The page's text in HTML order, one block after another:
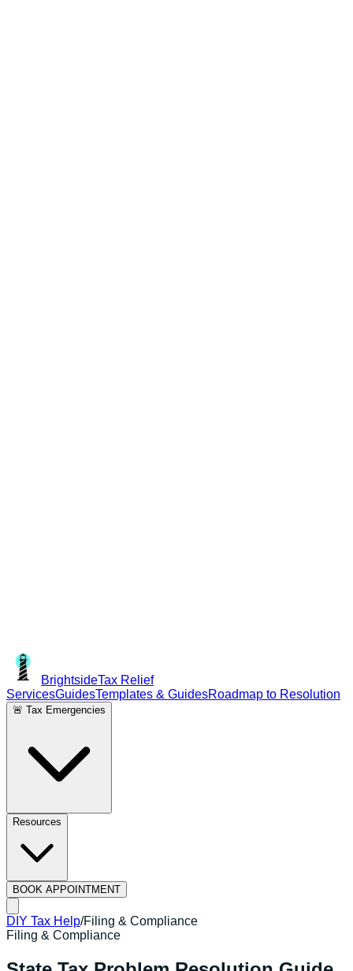
BrightsideTax Relief
ServicesGuidesTemplates & GuidesRoadmap to Resolution
🚨 Tax Emergencies
Resources
BOOK APPOINTMENT
DIY Tax Help/Filing & Compliance
Filing & Compliance